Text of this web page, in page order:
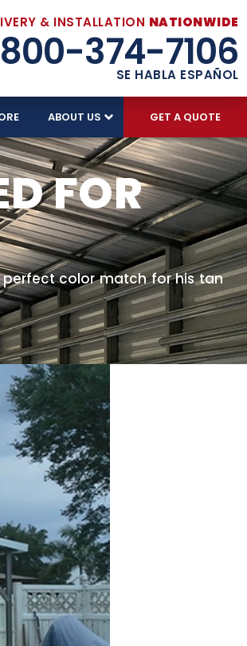
& INSTALLATION NATIONWIDE
374-7106
SE HABLA ESPAÑOL
ABOUT US GET A QUOTE
FOR
perfect color match for his tan